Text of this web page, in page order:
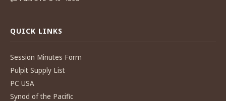
QUICK LINKS
Session Minutes Form
Pulpit Supply List
PC USA
Synod of the Pacific